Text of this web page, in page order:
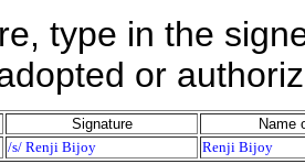
type in the
or
Signature
Name
/s/ Renji Bijoy Renji Bijoy